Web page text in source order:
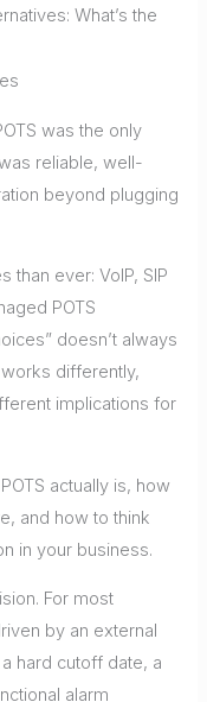
What’s the
was the only
reliable, well-
beyond plugging
than ever: VoIP, SIP
POTS
doesn’t always
works differently,
implications for
actually is, how
and how to think
in your business.
For most
by an external
hard cutoff date, a
alarm